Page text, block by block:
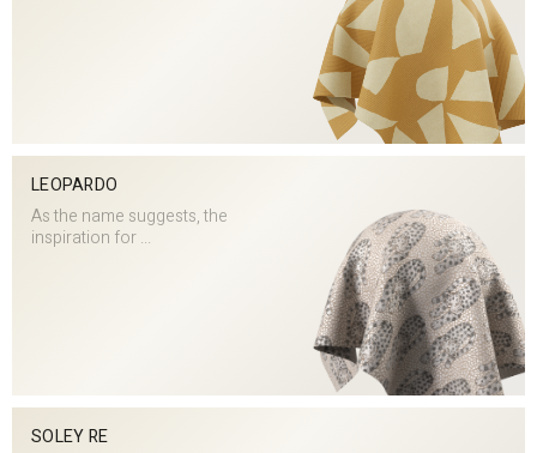
LEOPARDO
As the name suggests, the
inspiration for ...
SOLEY RE